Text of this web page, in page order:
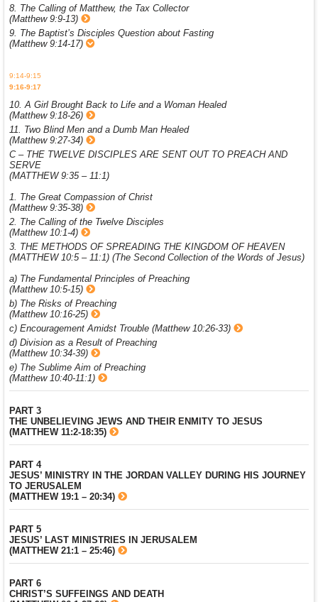
8. The Calling of Matthew, the Tax Collector
(Matthew 9:9-13)
9. The Baptist’s Disciples Question about Fasting
(Matthew 9:14-17)
9:14-9:15
9:16-9:17
10. A Girl Brought Back to Life and a Woman Healed
(Matthew 9:18-26)
11. Two Blind Men and a Dumb Man Healed
(Matthew 9:27-34)
C – THE TWELVE DISCIPLES ARE SENT OUT TO PREACH AND
SERVE
(MATTHEW 9:35 – 11:1)
1. The Great Compassion of Christ
(Matthew 9:35-38)
2. The Calling of the Twelve Disciples
(Matthew 10:1-4)
3. THE METHODS OF SPREADING THE KINGDOM OF HEAVEN
(MATTHEW 10:5 – 11:1) (The Second Collection of the Words of Jesus)
a) The Fundamental Principles of Preaching
(Matthew 10:5-15)
b) The Risks of Preaching
(Matthew 10:16-25)
c) Encouragement Amidst Trouble (Matthew 10:26-33)
d) Division as a Result of Preaching
(Matthew 10:34-39)
e) The Sublime Aim of Preaching
(Matthew 10:40-11:1)
PART 3
THE UNBELIEVING JEWS AND THEIR ENMITY TO JESUS
(MATTHEW 11:2-18:35)
PART 4
JESUS’ MINISTRY IN THE JORDAN VALLEY DURING HIS JOURNEY
TO JERUSALEM
(MATTHEW 19:1 – 20:34)
PART 5
JESUS’ LAST MINISTRIES IN JERUSALEM
(MATTHEW 21:1 – 25:46)
PART 6
CHRIST’S SUFFEINGS AND DEATH